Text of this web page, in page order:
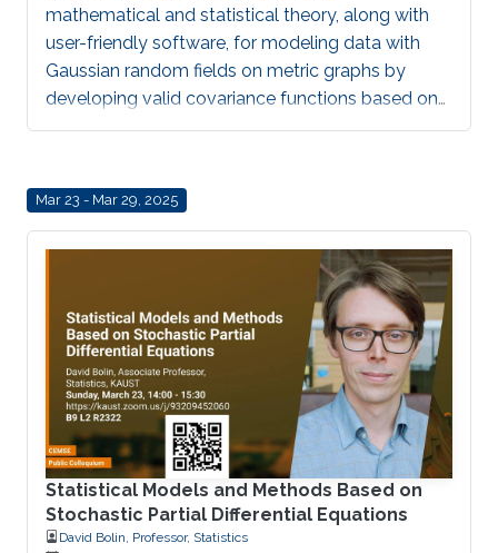
mathematical and statistical theory, along with
user-friendly software, for modeling data with
Gaussian random fields on metric graphs by
developing valid covariance functions based on
network distance.
Mar 23 - Mar 29, 2025
Statistical Models and Methods Based on
Stochastic Partial Differential Equations
David Bolin, Professor, Statistics